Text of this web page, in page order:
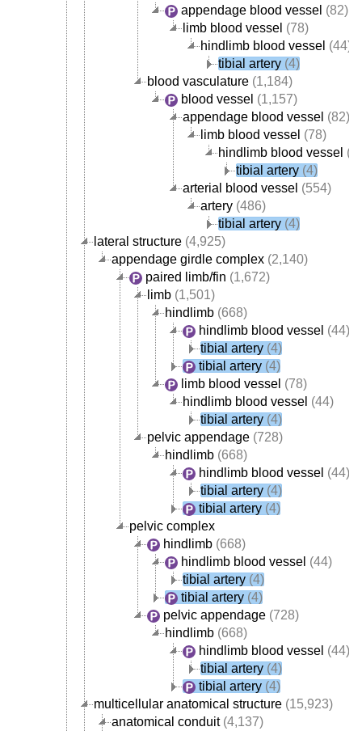
appendage blood vessel (82)
limb blood vessel (78)
hindlimb blood vessel (44)
tibial artery (4)
blood vasculature (1,184)
blood vessel (1,157)
appendage blood vessel (82)
limb blood vessel (78)
hindlimb blood vessel
tibial artery (4)
arterial blood vessel (554)
artery (486)
tibial artery (4)
lateral structure (4,925)
appendage girdle complex (2,140)
paired limb/fin (1,672)
limb (1,501)
hindlimb (668)
hindlimb blood vessel (44)
tibial artery (4)
tibial artery (4)
limb blood vessel (78)
hindlimb blood vessel (44)
tibial artery (4)
pelvic appendage (728)
hindlimb (668)
hindlimb blood vessel (44)
tibial artery (4)
tibial artery (4)
pelvic complex
hindlimb (668)
hindlimb blood vessel (44)
tibial artery (4)
tibial artery (4)
pelvic appendage (728)
hindlimb (668)
hindlimb blood vessel (44)
tibial artery (4)
tibial artery (4)
multicellular anatomical structure (15,923)
anatomical conduit(4,137)